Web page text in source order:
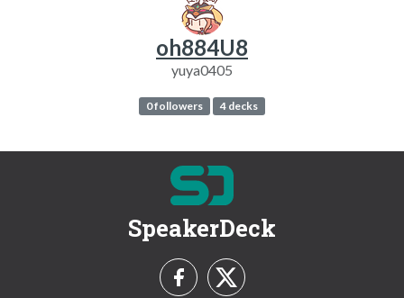
oh884U8
yuya0405
0 followers 4 decks
SpeakerDeck